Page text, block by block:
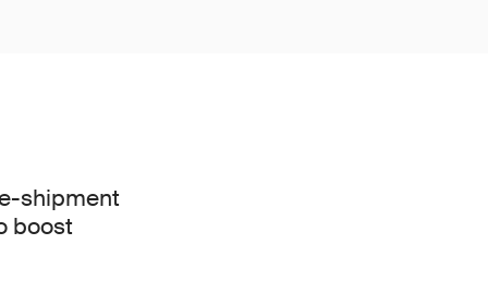
shipment
boost